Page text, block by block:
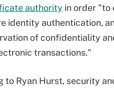
authority in order "to
identity authentication,
of confidentiality
transactions."
to Ryan Hurst, security